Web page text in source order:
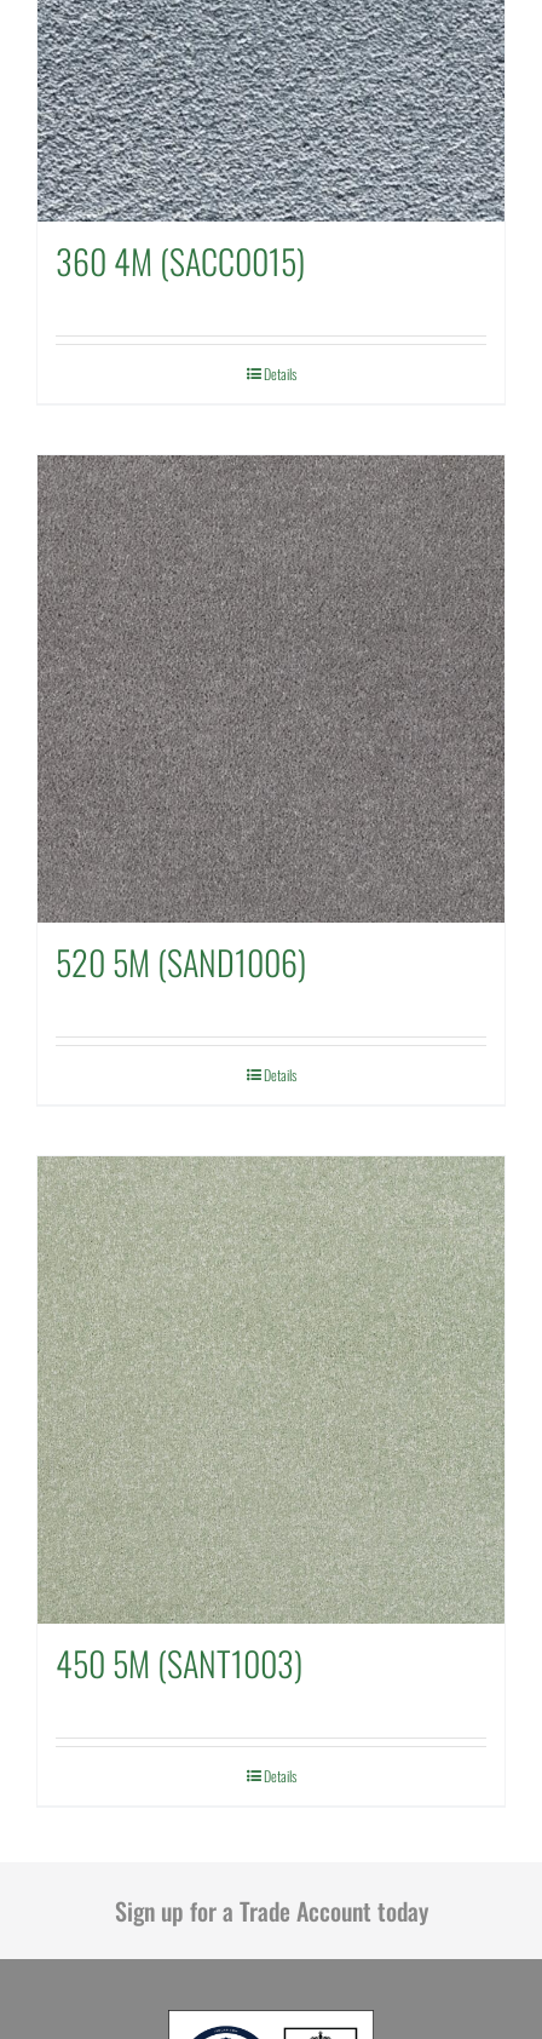
360 4M (SACC0015)
Details
520 5M (SAND1006)
Details
450 5M (SANT1003)
Details
Sign up for a Trade Account today